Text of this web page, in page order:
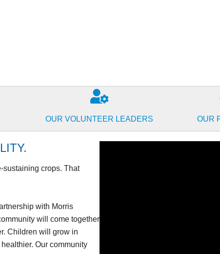
OUR VOLUNTEER LEADERS OUR
sustaining crops. That
with Morris
will come together
Children will grow in
Our community